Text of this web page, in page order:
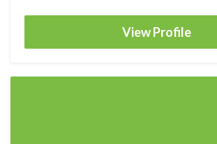
View Profile